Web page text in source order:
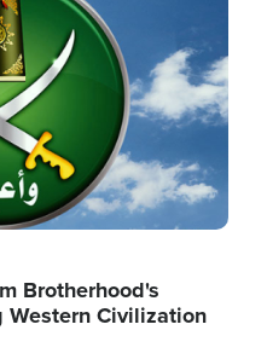
Brotherhood's
Western Civilization